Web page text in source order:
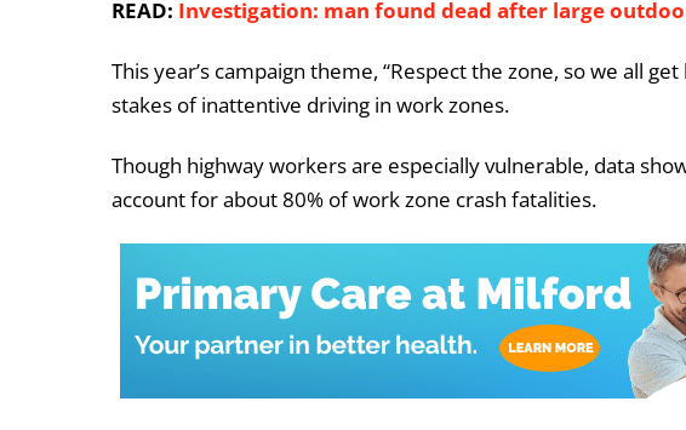
READ: Investigation: man found dead after large
This year’s campaign theme, “Respect the zone, so we all
stakes of inattentive driving in work zones.
Though highway workers are especially vulnerable, data
account for about 80% of work zone crash fatalities.